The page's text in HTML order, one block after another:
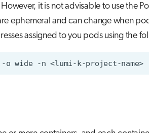
it is not advisable to use the
ephemeral and can change when
assigned to you pods using the
-o wide -n